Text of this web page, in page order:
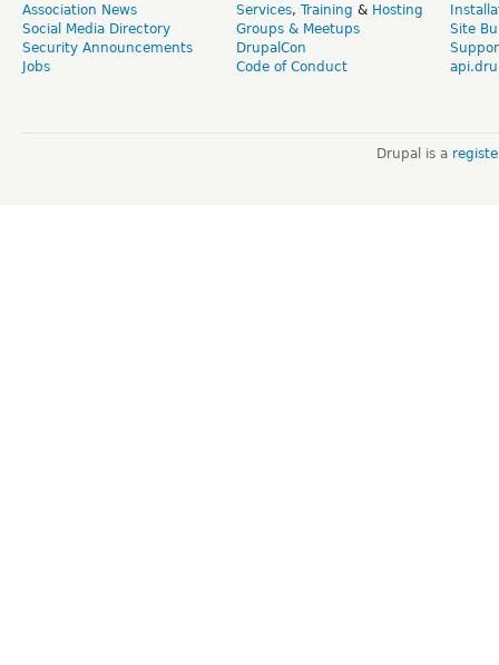
Association News
Social Media Directory
Security Announcements
Jobs
Services, Training & Hosting
Groups & Meetups
DrupalCon
Code of Conduct
Site
Drupal is a